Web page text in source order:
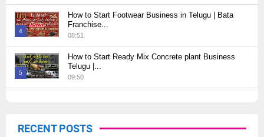
Thumbnail
youtube
4
Thumbnail
youtube
How to Start Footwear Business in Telugu | Bata
Franchise...
08:51
5
Thumbnail
How to Start Ready Mix Concrete plant Business
Telugu |...
09:50
Thumbnail
RECENT POSTS